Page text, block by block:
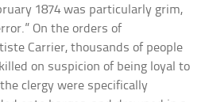
1874 was particularly grim,
On the orders of
Carrier, thousands of people
on suspicion of being loyal to
clergy were specifically